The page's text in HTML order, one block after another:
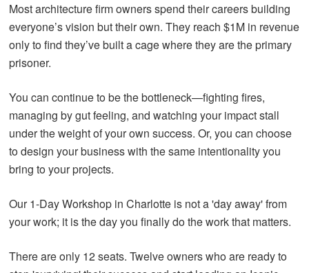
Most architecture firm owners spend their careers building
everyone’s vision but their own. They reach $1M in revenue
only to find they’ve built a cage where they are the primary
prisoner.
You can continue to be the bottleneck—fighting fires,
managing by gut feeling, and watching your impact stall
under the weight of your own success. Or, you can choose
to design your business with the same intentionality you
bring to your projects.
Our 1-Day Workshop in Charlotte is not a 'day away' from
your work; it is the day you finally do the work that matters.
There are only 12 seats. Twelve owners who are ready to